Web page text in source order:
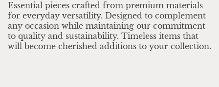
Essential pieces crafted from premium materials
for everyday versatility. Designed to complement
any occasion while maintaining our commitment
to quality and sustainability. Timeless items that
will become cherished additions to your collection.